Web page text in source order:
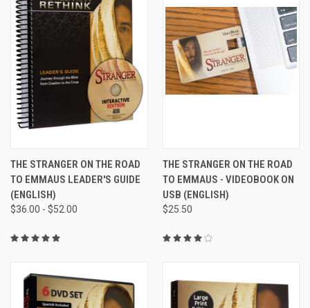
THE STRANGER ON THE ROAD
TO EMMAUS LEADER'S GUIDE
(ENGLISH)
$36.00 - $52.00
THE STRANGER ON THE ROAD
TO EMMAUS - VIDEOBOOK ON
USB (ENGLISH)
$25.50